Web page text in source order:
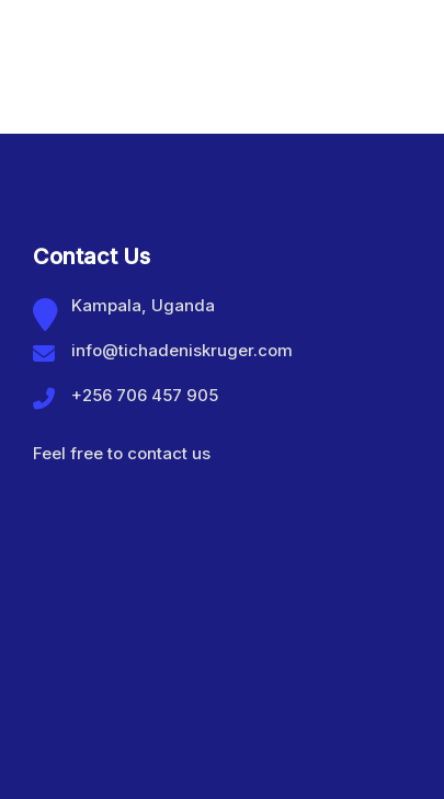
Contact Us
Kampala, Uganda
info@tichadeniskruger.com
+256 706 457 905
Feel free to contact us